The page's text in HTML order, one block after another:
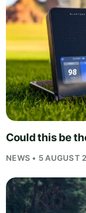
Could this be
NEWS • 5 AUGUST